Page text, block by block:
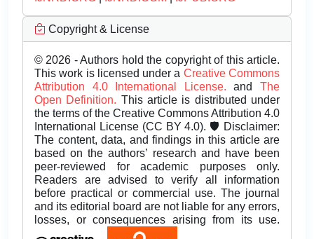
Copyright & License
© 2026 - Authors hold the copyright of this article.
This work is licensed under a Creative Commons
Attribution 4.0 International License.andThe
Open Definition. This article is distributed under
the terms of the Creative Commons Attribution 4.0
International License (CC BY 4.0). 🛡️ Disclaimer:
The content, data, and findings in this article are
based on the authors’ research and have been
peer-reviewed for academic purposes only.
Readers are advised to verify all information
before practical or commercial use. The journal
and its editorial board are not liable for any errors,
losses, or consequences arising from its use.